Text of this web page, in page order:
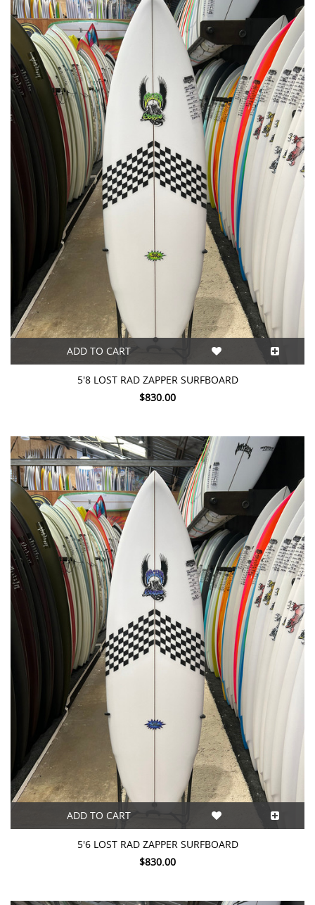
ADD TO CART
5'8 LOST RAD ZAPPER SURFBOARD
$830.00
ADD TO CART
5'6 LOST RAD ZAPPER SURFBOARD
$830.00